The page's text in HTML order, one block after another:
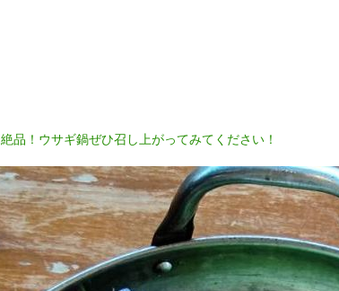
絶品！ウサギ鍋ぜひ召し上がってみてください！